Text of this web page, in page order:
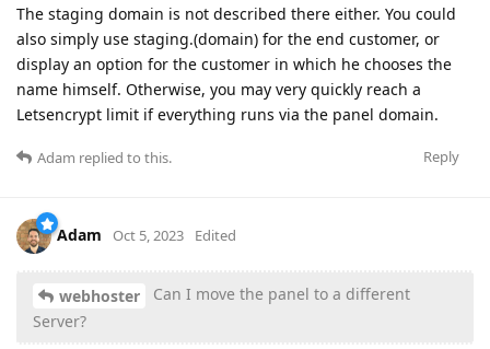
The staging domain is not described there either. You could
also simply use staging.(domain) for the end customer, or
display an option for the customer in which he chooses the
name himself. Otherwise, you may very quickly reach a
Letsencrypt limit if everything runs via the panel domain.
Reply
Adam replied to this.
Adam Oct 5, 2023 Edited
webhoster
Can I move the panel to a different
Server?